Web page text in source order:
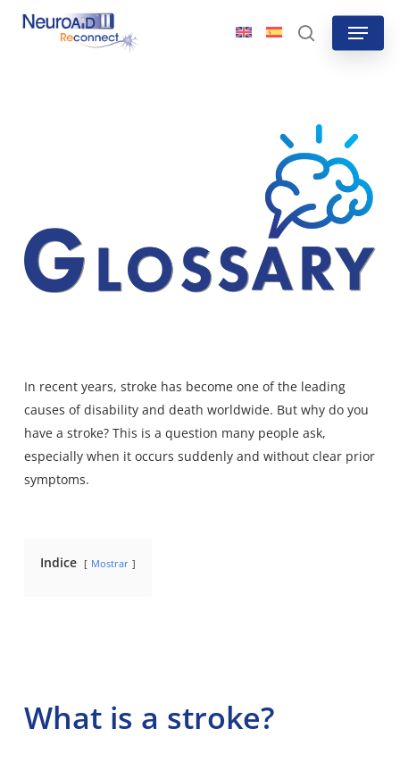
Skip
search
Menu
In recent years, stroke has become one of the leading
causes of disability and death worldwide. But why do you
have a stroke? This is a question many people ask,
especially when it occurs suddenly and without clear prior
symptoms.
Indice Mostrar
What is a stroke?